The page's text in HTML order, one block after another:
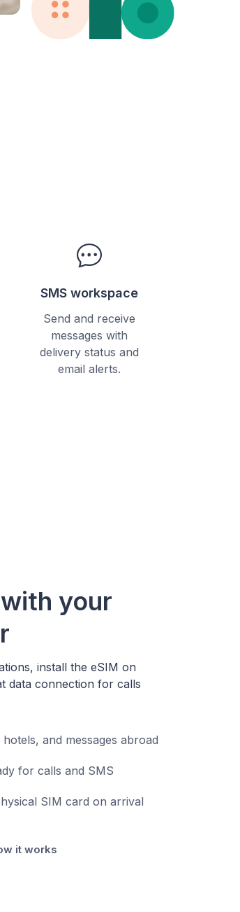
SMS workspace
Send and receive
messages with
delivery status and
email alerts.
your
install the eSIM on
data connection for calls
and messages abroad
for calls and SMS
SIM card on arrival
it works